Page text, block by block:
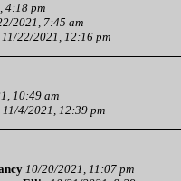
4:18 pm
2021, 7:45 am
11/22/2021, 12:16 pm
10:49 am
11/4/2021, 12:39 pm
10/20/2021, 11:07 pm